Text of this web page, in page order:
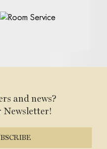
and news?
Newsletter!